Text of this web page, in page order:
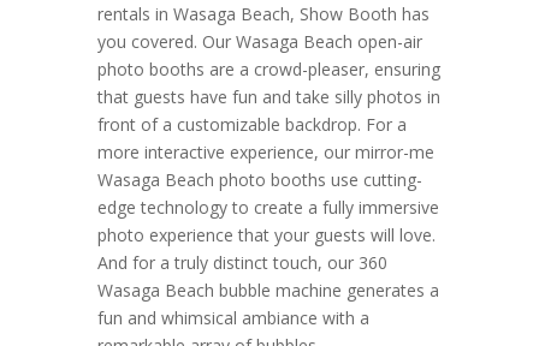
rentals in Wasaga Beach, Show Booth has
you covered. Our Wasaga Beach open-air
photo booths are a crowd-pleaser, ensuring
that guests have fun and take silly photos in
front of a customizable backdrop. For a
more interactive experience, our mirror-me
Wasaga Beach photo booths use cutting-
edge technology to create a fully immersive
photo experience that your guests will love.
And for a truly distinct touch, our 360
Wasaga Beach bubble machine generates a
fun and whimsical ambiance with a